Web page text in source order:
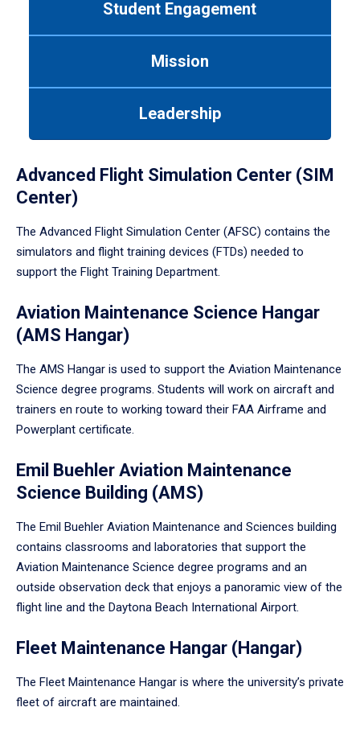
Student Engagement
Mission
Leadership
Advanced Flight Simulation Center (SIM
Center)
The Advanced Flight Simulation Center (AFSC) contains the
simulators and flight training devices (FTDs) needed to
support the Flight Training Department.
Aviation Maintenance Science Hangar
(AMS Hangar)
The AMS Hangar is used to support the Aviation Maintenance
Science degree programs. Students will work on aircraft and
trainers en route to working toward their FAA Airframe and
Powerplant certificate.
Emil Buehler Aviation Maintenance
Science Building (AMS)
The Emil Buehler Aviation Maintenance and Sciences building
contains classrooms and laboratories that support the
Aviation Maintenance Science degree programs and an
outside observation deck that enjoys a panoramic view of the
flight line and the Daytona Beach International Airport.
Fleet Maintenance Hangar (Hangar)
The Fleet Maintenance Hangar is where the university’s private
fleet of aircraft are maintained.